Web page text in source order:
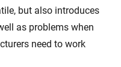
but also introduces
as problems when
need to work